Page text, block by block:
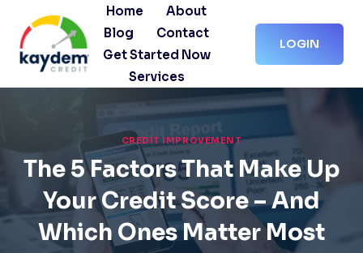
content
Home
About
Blog
Contact
Get Started Now
Services
LOGIN
CREDIT IMPROVEMENT
The 5 Factors That Make Up
Your Credit Score – And
Which Ones Matter Most